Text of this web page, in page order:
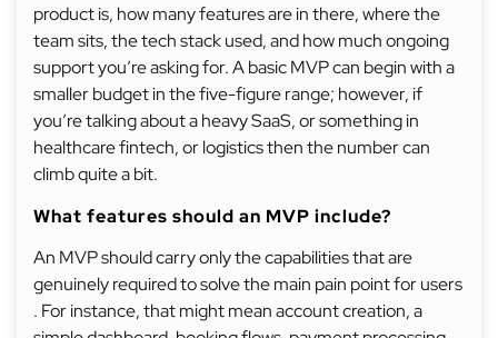
product is, how many features are in there, where the
team sits, the tech stack used, and how much ongoing
support you’re asking for. A basic MVP can begin with a
smaller budget in the five-figure range; however, if
you’re talking about a heavy SaaS, or something in
healthcare fintech, or logistics then the number can
climb quite a bit.
What features should an MVP include?
An MVP should carry only the capabilities that are
genuinely required to solve the main pain point for users
. For instance, that might mean account creation, a